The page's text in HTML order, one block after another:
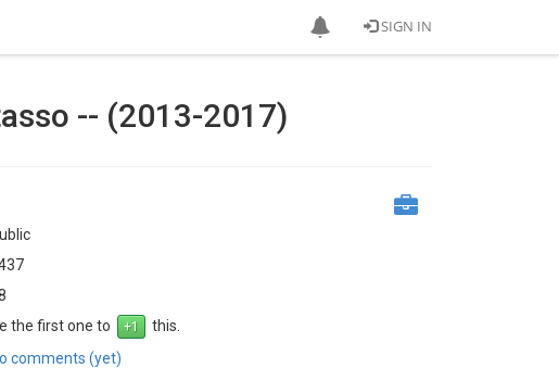
SIGN IN
-- (2013-2017)
the first one to
this.
comments (yet)